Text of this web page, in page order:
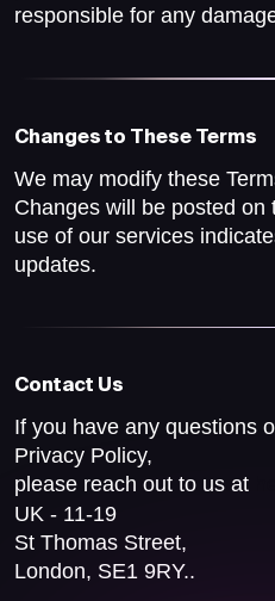
responsible for any
Changes to These Terms
We may modify these
Changes will be posted on
use of our services
updates.
Contact Us
If you have any questions
Privacy Policy,
please reach out to us at
UK - 11-19
St Thomas Street,
London, SE1 9RY..